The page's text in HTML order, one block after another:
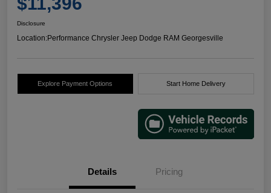
Disclosure
Location:Performance Chrysler Jeep Dodge RAM Georgesville
Explore Payment Options Start Home Delivery
Details Pricing